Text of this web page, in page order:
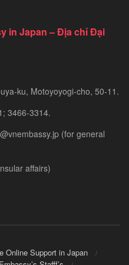
in Japan – Địa chỉ Đại
ku, Motoyoyogi-cho, 50-11.
3466-3314.
(for general
affairs)
Online Support in Japan